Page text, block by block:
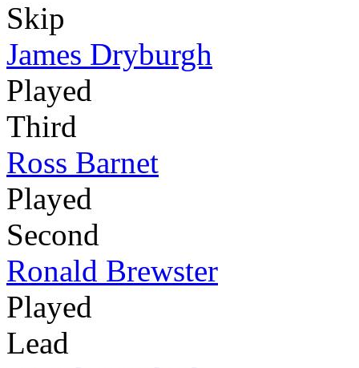
Skip
James Dryburgh
Played
Third
Ross Barnet
Played
Second
Ronald Brewster
Played
Lead